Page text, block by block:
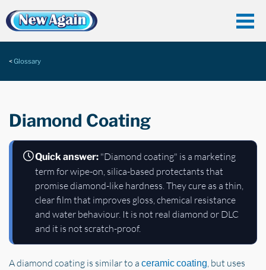
Glossary
Diamond Coating
Quick answer: "Diamond coating" is a marketing
term for wipe-on, silica-based protectants that
promise diamond-like hardness. They cure as a thin,
clear film that improves gloss, chemical resistance
and water behaviour. It is not real diamond or DLC
and it is not scratch-proof.
A diamond coating is similar to a ceramic coating, but uses